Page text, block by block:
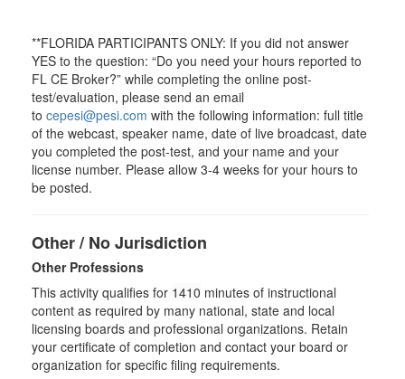
**FLORIDA PARTICIPANTS ONLY: If you did not answer
YES to the question: “Do you need your hours reported to
FL CE Broker?” while completing the online post-
test/evaluation, please send an email
to cepesi@pesi.com with the following information: full title
of the webcast, speaker name, date of live broadcast, date
you completed the post-test, and your name and your
license number. Please allow 3-4 weeks for your hours to
be posted.
Other / No Jurisdiction
Other Professions
This activity qualifies for 1410 minutes of instructional
content as required by many national, state and local
licensing boards and professional organizations. Retain
your certificate of completion and contact your board or
organization for specific filing requirements.